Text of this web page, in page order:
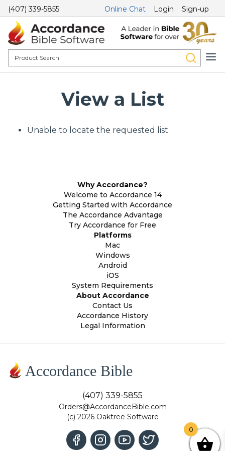
(407) 339-5855 Online Chat Login Sign-up
View a List
Unable to locate the requested list
Why Accordance?
Welcome to Accordance 14
Getting Started with Accordance
The Accordance Advantage
Try Accordance for Free
Platforms
Mac
Windows
Android
iOS
System Requirements
About Accordance
Contact Us
Accordance History
Legal Information
Accordance Bible
(407) 339-5855
Orders@AccordanceBible.com
(c) 2026 Oaktree Software
0